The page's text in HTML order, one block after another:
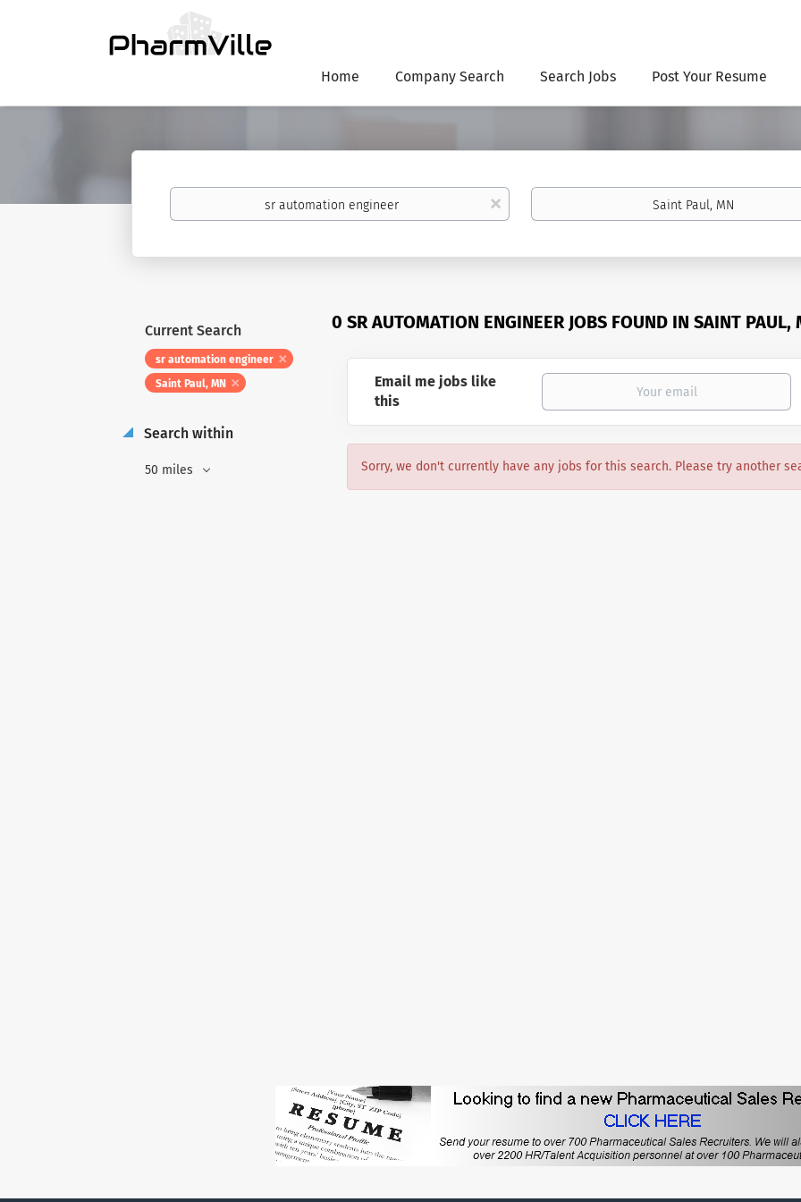
Home Company Search Search Jobs Post Your Resume
Keywords
x
Location
0 SR AUTOMATION ENGINEER JOBS FOUND IN SAINT PAUL,
Current Search
sr automation engineer
Saint Paul, MN
Search within
50 miles
Email me jobs like
this
Sorry, we don't currently have any jobs for this search. Please try another